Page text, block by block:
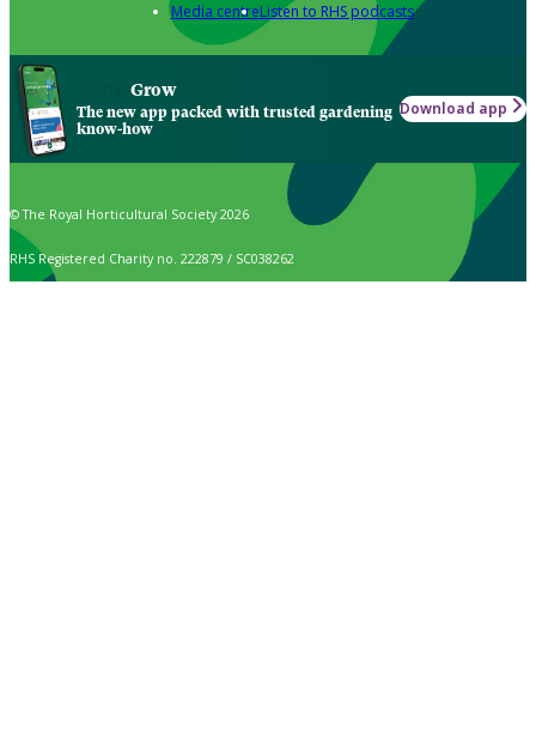
Media centreListen to RHS podcasts
Grow
The new app packed with trusted gardening
know-how
Download app
© The Royal Horticultural Society 2026
RHS Registered Charity no. 222879 / SC038262